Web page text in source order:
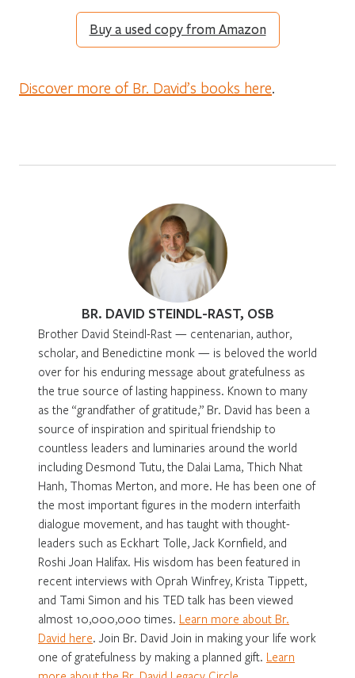
Buy a used copy from Amazon
Discover more of Br. David’s books here.
BR. DAVID STEINDL-RAST, OSB
Brother David Steindl-Rast — centenarian, author,
scholar, and Benedictine monk — is beloved the world
over for his enduring message about gratefulness as
the true source of lasting happiness. Known to many
as the “grandfather of gratitude,” Br. David has been a
source of inspiration and spiritual friendship to
countless leaders and luminaries around the world
including Desmond Tutu, the Dalai Lama, Thich Nhat
Hanh, Thomas Merton, and more. He has been one of
the most important figures in the modern interfaith
dialogue movement, and has taught with thought-
leaders such as Eckhart Tolle, Jack Kornfield, and
Roshi Joan Halifax. His wisdom has been featured in
recent interviews with Oprah Winfrey, Krista Tippett,
and Tami Simon and his TED talk has been viewed
almost 10,000,000 times. Learn more about Br.
David here. Join Br. David Join in making your life work
one of gratefulness by making a planned gift. Learn